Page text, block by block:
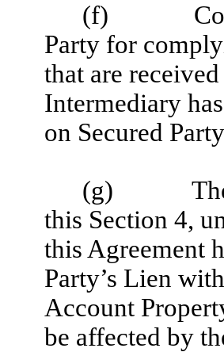
(f)
Party for
that are
Intermediary
on Secured
(g)
this Section 4,
this Agreement
Party’s Lien
Account
be affected by